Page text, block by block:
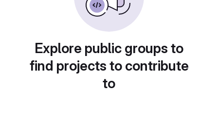
Explore public groups to
find projects to contribute
to